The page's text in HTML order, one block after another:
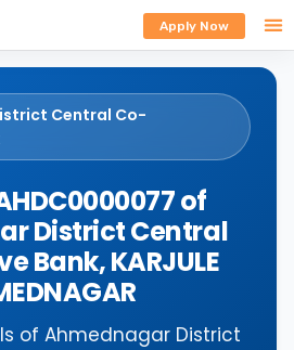
Apply Now
Central Co-
of
District Central
Bank, KARJULE
of Ahmednagar District